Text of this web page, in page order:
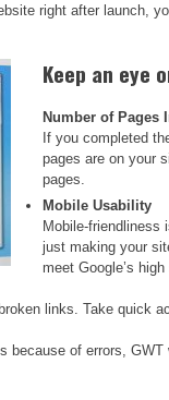
right after launch,
Keep an eye
Number of Pages
If you completed
pages are on your
pages.
Mobile Usability
Mobile-friendliness
just making your
meet Google’s
links. Take quick
because of errors,